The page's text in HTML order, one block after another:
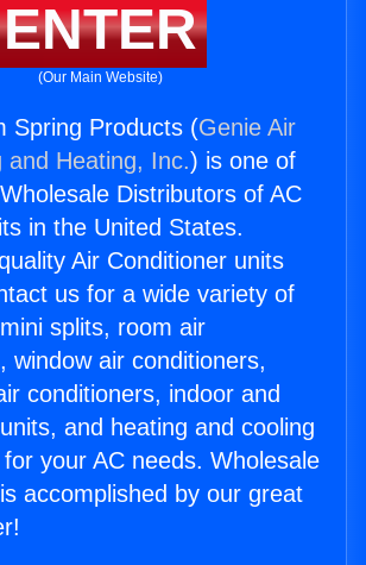
ENTER
(Our Main Website)
Spring Products (Genie Air
and Heating, Inc.) is one of
Distributors of AC
in the United States.
Air Conditioner units
us for a wide variety of
splits, room air
window air conditioners,
conditioners, indoor and
and heating and cooling
your AC needs. Wholesale
accomplished by our great